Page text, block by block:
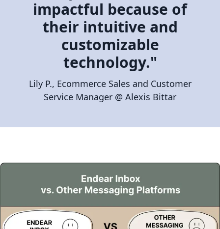
impactful because of
their intuitive and
customizable
technology."
Lily P., Ecommerce Sales and Customer
Service Manager @ Alexis Bittar